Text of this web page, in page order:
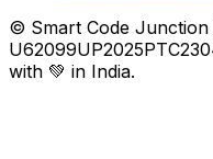
© Smart Code Junction
with 💚 in India.